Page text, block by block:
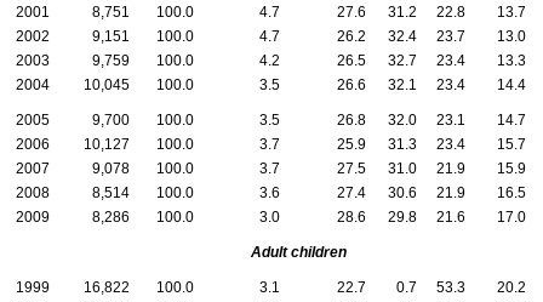
2001
8,751 100.0 4.7 27.6 31.2 22.8
13.7
2002
9,151 100.0 4.7 26.2 32.4 23.7
13.0
2003
9,759 100.0 4.2 26.5 32.7 23.4
13.3
2004
10,045 100.0 3.5 26.6 32.1 23.4 14.4
2005 9,700 100.0 3.5 26.8 32.0 23.1
14.7
2006
10,127 100.0 3.7 25.9 31.3 23.4
15.7
2007
9,078 100.0 3.7 27.5 31.0 21.9
15.9
2008
8,514 100.0 3.6 27.4 30.6 21.9
16.5
2009
8,286 100.0 3.0 28.6 29.8 21.6 17.0
Adult children
1999 16,822 100.0 3.1 22.7 0.7 53.3
20.2